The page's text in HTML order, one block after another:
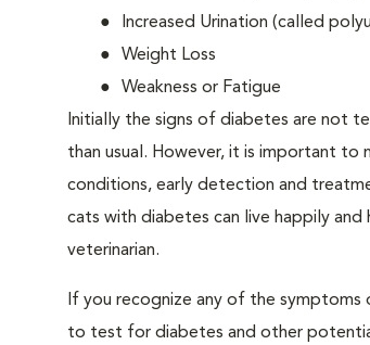
Increased Urination (called
Weight Loss
Weakness or Fatigue
Initially the signs of diabetes are not
than usual. However, it is important to
conditions, early detection and
cats with diabetes can live happily
veterinarian.
If you recognize any of the
to test for diabetes and other